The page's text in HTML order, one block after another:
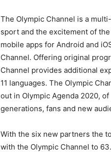
The Olympic Channel is a
sport and the excitement of
mobile apps for Android and
Channel. Offering original
Channel provides additional
11 languages. The Olympic
out in Olympic Agenda 2020,
generations, fans and new
With the six new partners the
with the Olympic Channel to 63.